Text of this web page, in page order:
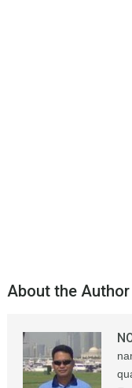
About the Author